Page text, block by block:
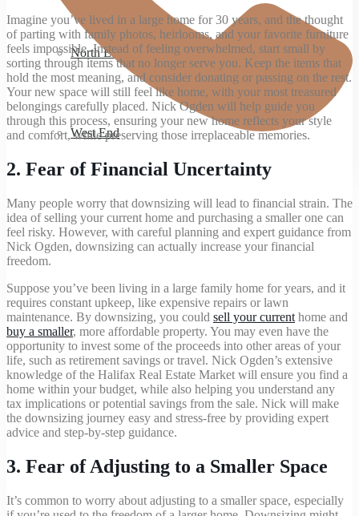
North End
West End
+1 902-240-0635
Imagine you’ve lived in a large home for 30 years, and the thought
of parting with family photos, heirlooms, and your favorite furniture
feels impossible. Instead of feeling overwhelmed, start small by
sorting through items that no longer serve you. Keep the items that
hold the most meaning, and consider donating or passing on the rest.
Your new space will still feel like home, with your most treasured
belongings carefully placed. Nick Ogden will help guide you
through this process, ensuring your new home reflects your style
and comfort, while preserving those irreplaceable memories.
2. Fear of Financial Uncertainty
Many people worry that downsizing will lead to financial strain. The
idea of selling your current home and purchasing a smaller one can
feel risky. However, with careful planning and expert guidance from
Nick Ogden, downsizing can actually increase your financial
freedom.
Suppose you’ve been living in a large family home for years, and it
requires constant upkeep, like expensive repairs or lawn
maintenance. By downsizing, you could sell your current home and
buy a smaller, more affordable property. You may even have the
opportunity to invest some of the proceeds into other areas of your
life, such as retirement savings or travel. Nick Ogden’s extensive
knowledge of the Halifax Real Estate Market will ensure you find a
home within your budget, while also helping you understand any
tax implications or potential savings from the sale. Nick will make
the downsizing journey easy and stress-free by providing expert
advice and step-by-step guidance.
3. Fear of Adjusting to a Smaller Space
It’s common to worry about adjusting to a smaller space, especially